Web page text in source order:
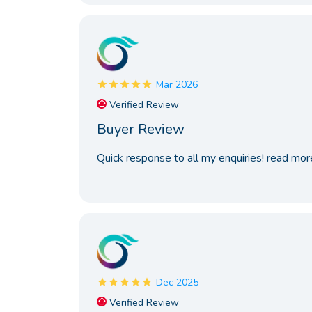
Mar 2026
Verified Review
Buyer Review
Quick response to all my enquiries! read
Dec 2025
Verified Review